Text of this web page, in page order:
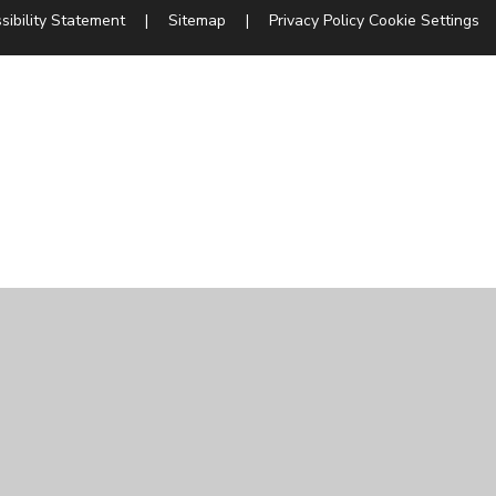
Statement | Sitemap | Privacy Policy Cookie Settings